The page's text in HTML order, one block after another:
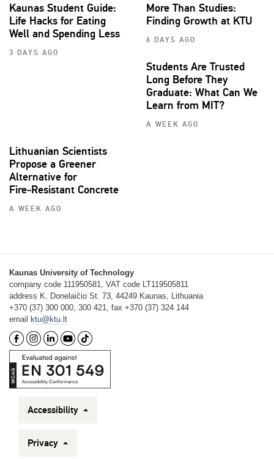
Kaunas Student Guide:
Life Hacks for Eating
Well and Spending Less
3 DAYS AGO
More Than Studies:
Finding Growth at KTU
6 DAYS AGO
Students Are Trusted
Long Before They
Graduate: What Can We
Learn from MIT?
A WEEK AGO
Lithuanian Scientists
Propose a Greener
Alternative for
Fire‑Resistant Concrete
A WEEK AGO
Kaunas University of Technology
company code 111950581, VAT code LT119505811
address K. Donelaičio St. 73, 44249 Kaunas, Lithuania
+370 (37) 300 000, 300 421, fax +370 (37) 324 144
email ktu@ktu.lt
Accessibility
Privacy